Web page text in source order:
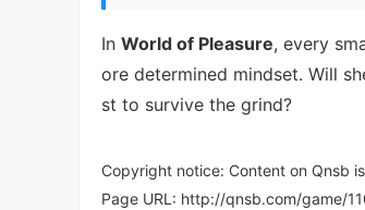
In World of Pleasure, every
ore determined mindset. Will
st to survive the grind?
Copyright notice: Content on Qnsb
Page URL: http://qnsb.com/game/